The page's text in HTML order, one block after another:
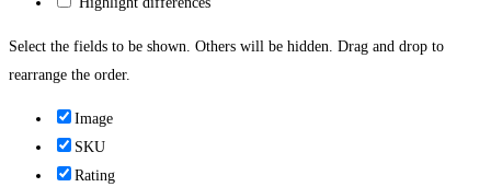
Select the fields to be shown. Others will be hidden. Drag and drop to
rearrange the order.
Image
SKU
Rating